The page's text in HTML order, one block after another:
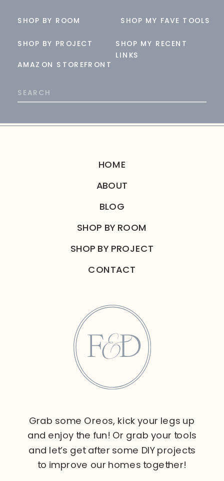
AMAZON STOREFRONT
SHOP BY PROJECT
SHOP BY ROOM SHOP MY FAVE TOOLS
Search
for:
SHOP MY RECENT
LINKS
Grab some Oreos, kick your legs up
and enjoy the fun! Or grab your tools
and let’s get after some DIY projects
to improve our homes together!
HOME
ABOUT
BLOG
SHOP BY ROOM
SHOP BY PROJECT
CONTACT